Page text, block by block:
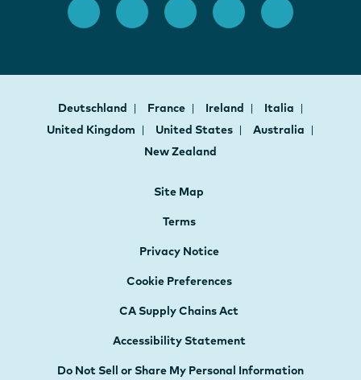
Deutschland France Ireland
Italia
United Kingdom
United States
Australia
New Zealand
Site Map
Terms
Privacy Notice
Cookie Preferences
CA Supply Chains Act
Accessibility Statement
Do Not Sell or Share My Personal Information